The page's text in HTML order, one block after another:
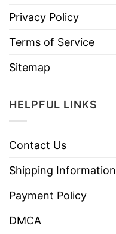
Privacy Policy
Terms of Service
Sitemap
HELPFUL LINKS
Contact Us
Shipping Information
Payment Policy
DMCA